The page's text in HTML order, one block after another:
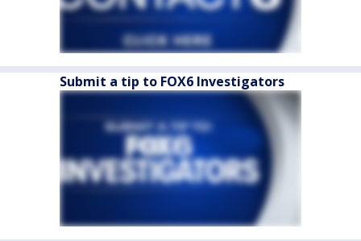
Submit a tip to FOX6 Investigators